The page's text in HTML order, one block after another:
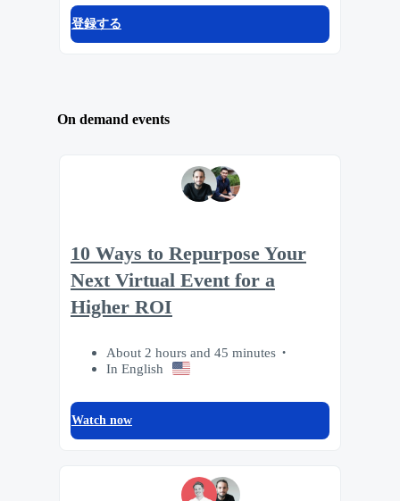
登録する
On demand events
10 Ways to Repurpose Your
Next Virtual Event for a
Higher ROI
About 2 hours and 45 minutes
In English
Watch now